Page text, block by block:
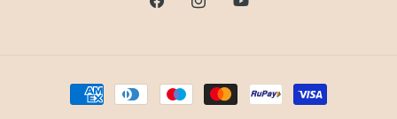
Facebookinstagram.com/
https://
Payment
methods